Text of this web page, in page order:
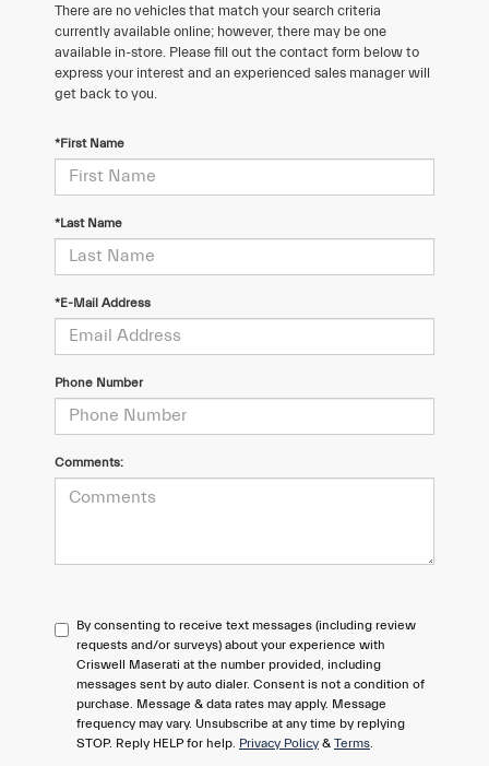
There are no vehicles that match your search criteria
currently available online; however, there may be one
available in-store. Please fill out the contact form below to
express your interest and an experienced sales manager will
get back to you.
*First Name
*Last Name
*E-Mail Address
Phone Number
Comments:
By consenting to receive text messages (including review
requests and/or surveys) about your experience with
Criswell Maserati at the number provided, including
messages sent by auto dialer. Consent is not a condition of
purchase. Message & data rates may apply. Message
frequency may vary. Unsubscribe at any time by replying
STOP. Reply HELP for help. Privacy Policy & Terms.